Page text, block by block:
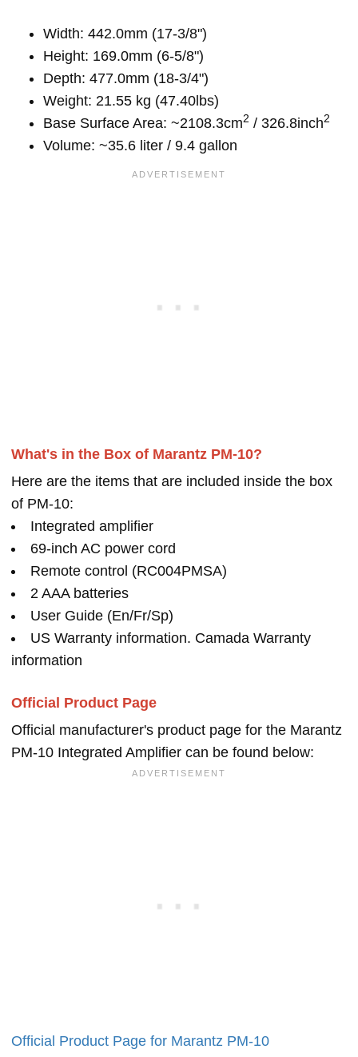
Width: 442.0mm (17-3/8")
Height: 169.0mm (6-5/8")
Depth: 477.0mm (18-3/4")
Weight: 21.55 kg (47.40lbs)
Base Surface Area: ~2108.3cm2 / 326.8inch2
Volume: ~35.6 liter / 9.4 gallon
What's in the Box of Marantz PM-10?
Here are the items that are included inside the box
of PM-10:
Integrated amplifier
69-inch AC power cord
Remote control (RC004PMSA)
2 AAA batteries
User Guide (En/Fr/Sp)
US Warranty information. Camada Warranty
information
Official Product Page
Official manufacturer's product page for the Marantz
PM-10 Integrated Amplifier can be found below:
Official Product Page for Marantz PM-10